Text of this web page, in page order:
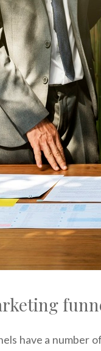
have a number